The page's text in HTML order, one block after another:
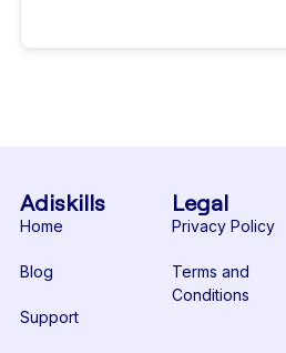
Adiskills
Home
Blog
Support
Legal
Privacy Policy
Terms and
Conditions